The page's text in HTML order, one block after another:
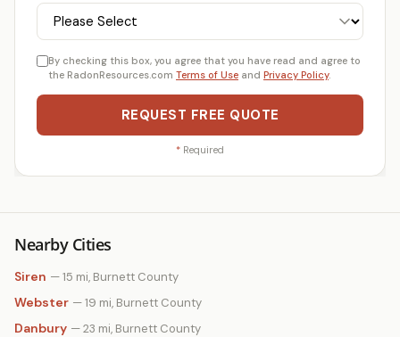
By checking this box, you agree that you have read and agree to
the RadonResources.com Terms of Use and Privacy Policy.
REQUEST FREE QUOTE
* Required
Nearby Cities
Siren — 15 mi, Burnett County
Webster — 19 mi, Burnett County
Danbury — 23 mi, Burnett County